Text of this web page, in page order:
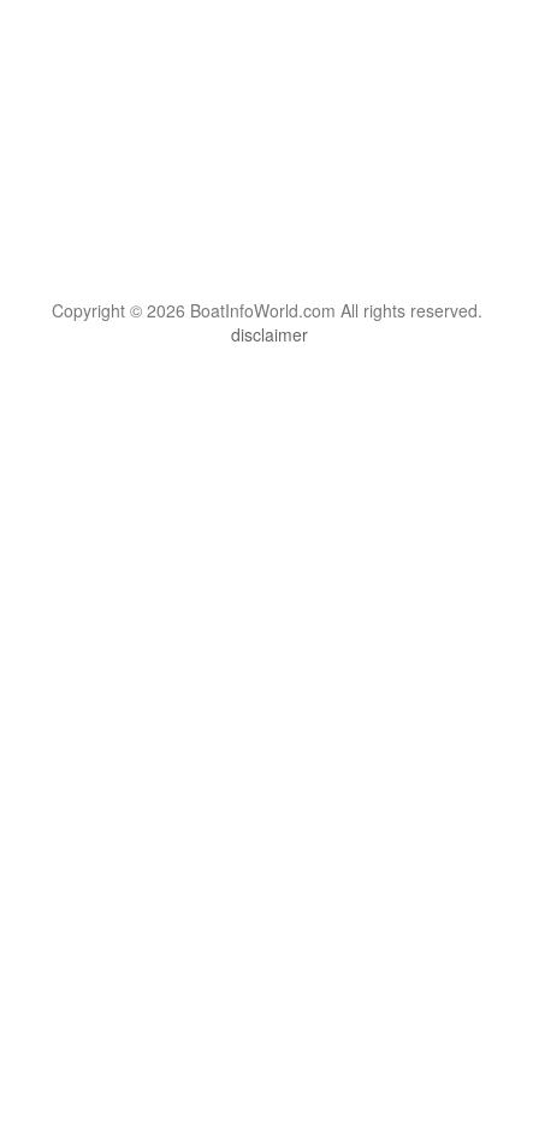
Copyright © 2026 BoatInfoWorld.com All rights reserved.
disclaimer